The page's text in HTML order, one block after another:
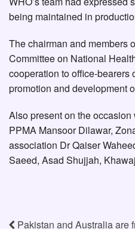
being maintained in
The chairman and members
Committee on National
cooperation to office-bearers
promotion and development
Also present on the
PPMA Mansoor Dilawar,
association Dr Qaiser
Saeed, Asad Shujjah,
Pakistan and Australia are